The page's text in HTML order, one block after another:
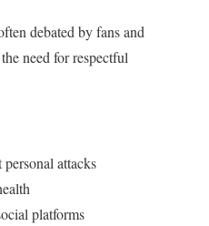
debated by fans and
need for respectful
attacks
platforms